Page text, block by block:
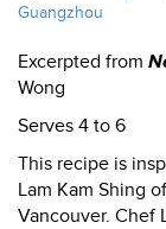
Guangzhou
Excerpted from
Wong
Serves 4 to 6
This recipe is
Lam Kam Shing
Vancouver. Chef